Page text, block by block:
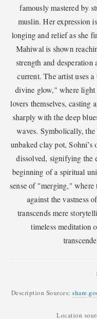
famously mastered by
muslin. Her expression
longing and relief as she
Mahiwal is shown
strength and
current. The artist uses
divine glow," where light
lovers themselves, casting
sharply with the deep
waves. Symbolically,
unbaked clay pot, Sohni’s
dissolved, signifying the
beginning of a spiritual
sense of "merging," where
against the vastness
transcends mere
timeless meditation
Description Sources:
Location